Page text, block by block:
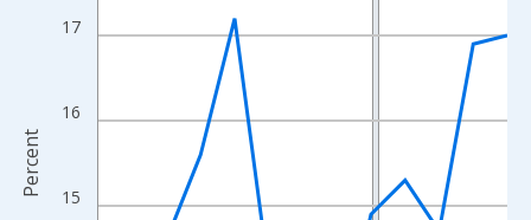
The chart has 1 X axis displaying xAxis. Data ranges from
The chart has 2 Y axes displaying Percent and yAxisRight.
15
16
17
Percent